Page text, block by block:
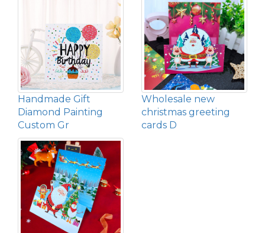
Handmade Gift
Diamond Painting
Custom Gr
Wholesale new
christmas greeting
cards D